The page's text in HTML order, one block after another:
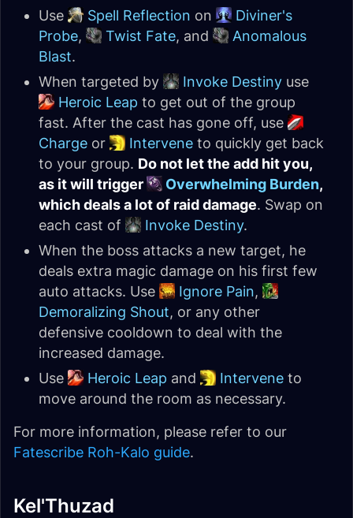
Use
Spell Reflection on
Diviner's
Probe, Twist Fate, and
Anomalous
Blast.
When targeted by
Invoke Destiny use
Heroic Leap to get out of the group
fast. After the cast has gone off, use
Charge or Intervene to quickly get back
to your group. Do not let the add hit you,
as it will trigger
Overwhelming Burden,
which deals a lot of raid damage. Swap on
each cast of
Invoke Destiny.
When the boss attacks a new target, he
deals extra magic damage on his first few
auto attacks. Use
Ignore Pain,
Demoralizing Shout, or any other
defensive cooldown to deal with the
increased damage.
Use
Heroic Leap and Intervene to
move around the room as necessary.
For more information, please refer to our
Fatescribe Roh-Kalo guide.
Kel'Thuzad